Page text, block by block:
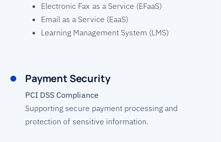
Electronic Fax as a Service (EFaaS)
Email as a Service (EaaS)
Learning Management System (LMS)
Payment Security
PCI DSS Compliance
Supporting secure payment processing and
protection of sensitive information.